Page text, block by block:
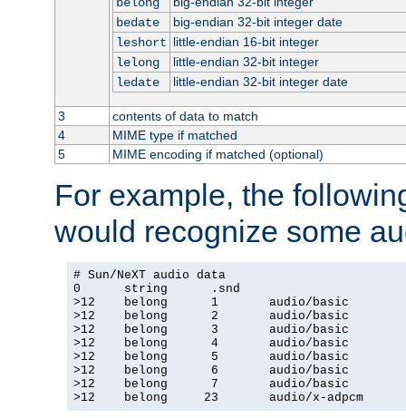
bedate
big-endian 32-bit integer date
leshort little-endian 16-bit integer
lelong
little-endian 32-bit integer
ledate
little-endian 32-bit integer date
3
contents of data to match
4
MIME type if matched
5
MIME encoding if matched (optional)
For example, the
would recognize some
# Sun/NeXT audio data
0      string      .snd
>12    belong      1       audio/basic
>12    belong      2       audio/basic
>12    belong      3       audio/basic
>12    belong      4       audio/basic
>12    belong      5       audio/basic
>12    belong      6       audio/basic
>12    belong      7       audio/basic
>12    belong     23       audio/x-adpcm